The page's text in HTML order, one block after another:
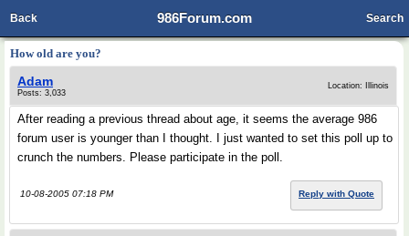
986Forum.com
Back Search
How old are you?
Adam
Posts: 3,033
Location: Illinois
After reading a previous thread about age, it seems the average 986
forum user is younger than I thought. I just wanted to set this poll up to
crunch the numbers. Please participate in the poll.
10-08-2005 07:18 PM Reply with Quote